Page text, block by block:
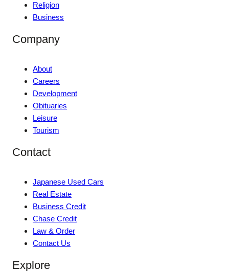
Religion
Business
Company
About
Careers
Development
Obituaries
Leisure
Tourism
Contact
Japanese Used Cars
Real Estate
Business Credit
Chase Credit
Law & Order
Contact Us
Explore